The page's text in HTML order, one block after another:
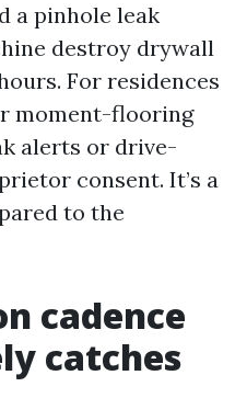
a pinhole leak
destroy drywall
For residences
moment-flooring
alerts or drive-
consent. It’s a
to the
cadence
catches